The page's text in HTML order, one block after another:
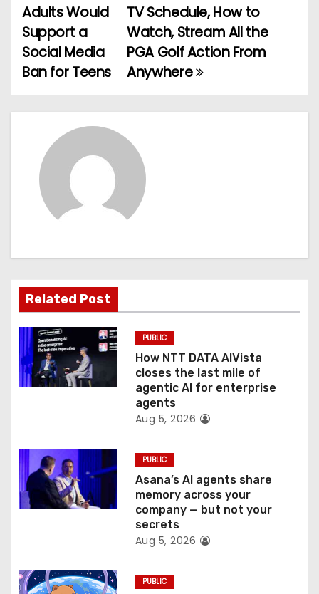
o
s
n
a
t
i
o
n
TV Schedule, How to
Watch, Stream All the
PGA Golf Action From
Anywhere
Adults Would
Support a
Social Media
Ban for Teens
Related Post
PUBLIC
How NTT DATA AIVista
closes the last mile of
agentic AI for enterprise
agents
Aug 5, 2026
PUBLIC
Asana’s AI agents share
memory across your
company — but not your
secrets
Aug 5, 2026
PUBLIC